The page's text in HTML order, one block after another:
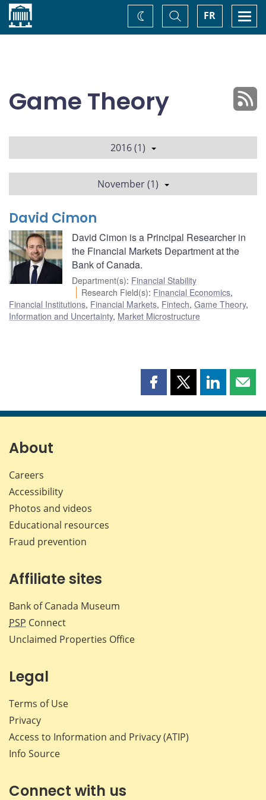
Home FR
Toggle
Search
Change
theme
Game Theory
2016 (1)
November (1)
David Cimon
David Cimon is a Principal Researcher in
the Financial Markets Department at the
Bank of Canada.
Department(s): Financial Stability
Research Field(s): Financial Economics,
Financial Institutions, Financial Markets, Fintech, Game Theory,
Information and Uncertainty, Market Microstructure
Share
page
Share
page
Share
page page
About
Careers
Accessibility
Photos and videos
Educational resources
Fraud prevention
Affiliate sites
Bank of Canada Museum
PSP Connect
Unclaimed Properties Office
Legal
Terms of Use
Privacy
Access to Information and Privacy (ATIP)
Info Source
Connect with us